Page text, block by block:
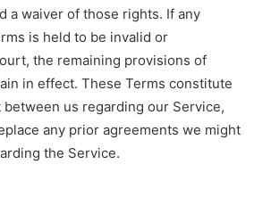
a waiver of those rights. If any
is held to be invalid or
the remaining provisions of
in effect. These Terms constitute
us regarding our Service,
any prior agreements we might
the Service.